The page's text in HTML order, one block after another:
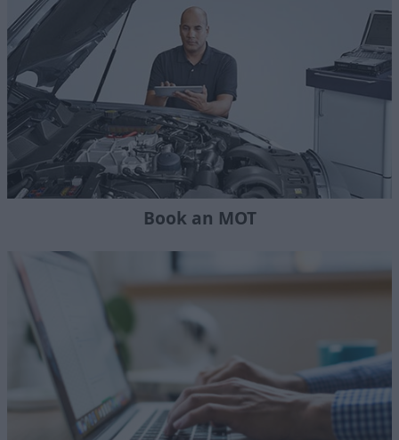
Book an MOT